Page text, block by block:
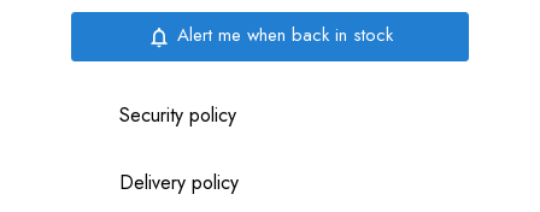
notifications_none Alert me when back in stock
Security policy
Delivery policy